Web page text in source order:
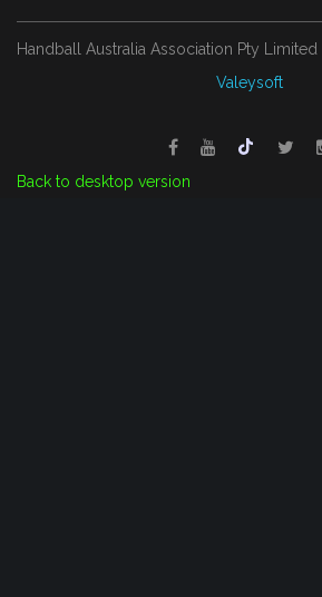
Handball Australia Association Pty Limited
Valeysoft
Back to desktop version